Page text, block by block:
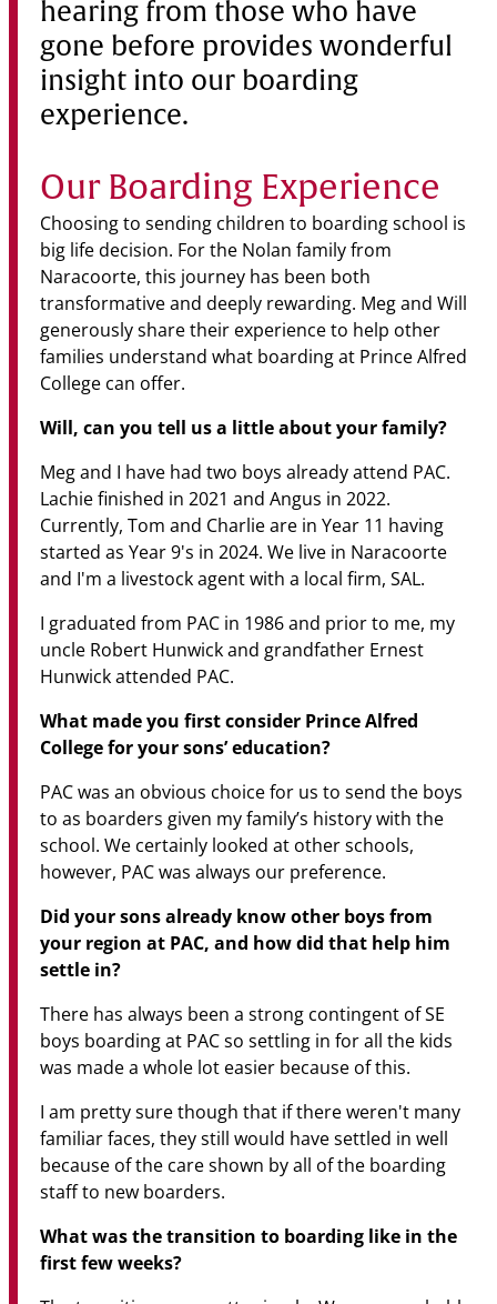
PARENT PORTAL
OLD SCHOLARS
hearing from those who have
gone before provides wonderful
insight into our boarding
experience.
Our Boarding Experience
Choosing to sending children to boarding school is
big life decision. For the Nolan family from
Naracoorte, this journey has been both
transformative and deeply rewarding. Meg and Will
generously share their experience to help other
families understand what boarding at Prince Alfred
College can offer.
Will, can you tell us a little about your family?
Meg and I have had two boys already attend PAC.
Lachie finished in 2021 and Angus in 2022.
Currently, Tom and Charlie are in Year 11 having
started as Year 9's in 2024. We live in Naracoorte
and I'm a livestock agent with a local firm, SAL.
I graduated from PAC in 1986 and prior to me, my
uncle Robert Hunwick and grandfather Ernest
Hunwick attended PAC.
What made you first consider Prince Alfred
College for your sons’ education?
PAC was an obvious choice for us to send the boys
to as boarders given my family’s history with the
school. We certainly looked at other schools,
however, PAC was always our preference.
Did your sons already know other boys from
your region at PAC, and how did that help him
settle in?
There has always been a strong contingent of SE
boys boarding at PAC so settling in for all the kids
was made a whole lot easier because of this.
I am pretty sure though that if there weren't many
familiar faces, they still would have settled in well
because of the care shown by all of the boarding
staff to new boarders.
What was the transition to boarding like in the
first few weeks?